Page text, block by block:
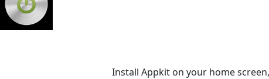
Install Appkit on your home